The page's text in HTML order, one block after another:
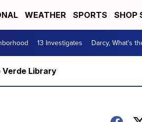
WEATHER SPORTS SHOP
13 Investigates Darcy, What's
Verde Library